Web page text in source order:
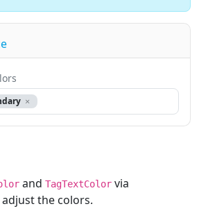
and TagTextColor via
the colors.